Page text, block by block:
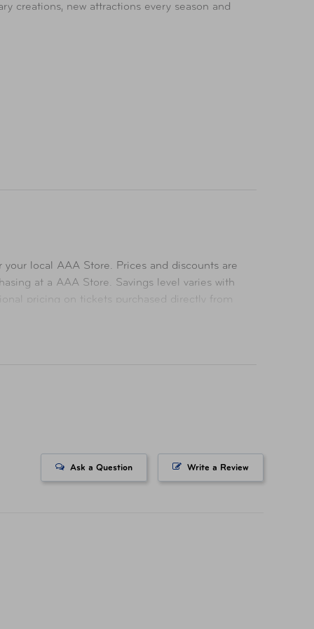
creations, new attractions every season and
your local AAA Store. Prices and discounts are
at a AAA Store. Savings level varies with
pricing on tickets purchased directly from
All Rights Reserved.
Write a Review
Ask a Question